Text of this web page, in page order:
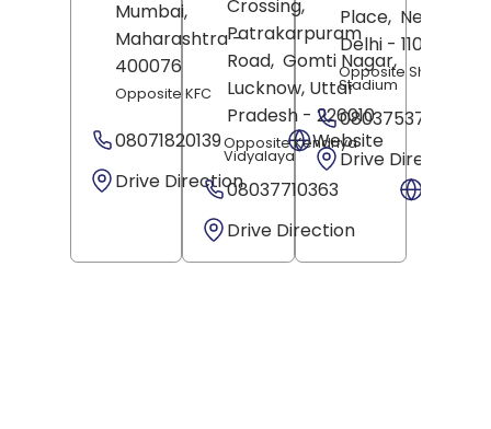
Mumbai,
Maharashtra-
400076
Opposite KFC
08071820139
Website
Drive Direction
Crossing,
Patrakarpuram
Road, Gomti Nagar,
Lucknow, Uttar
Pradesh - 226010
Opposite Kendriya
Vidyalaya
08037710363
Drive Direction
Place, New Delhi
Delhi- 110001
Opposite Shivaji
Stadium
08037537409
Drive Direction